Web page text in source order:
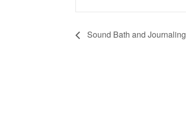
Sound Bath and Journaling